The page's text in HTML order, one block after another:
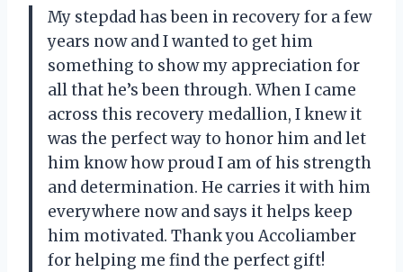
My stepdad has been in recovery for a few
years now and I wanted to get him
something to show my appreciation for
all that he’s been through. When I came
across this recovery medallion, I knew it
was the perfect way to honor him and let
him know how proud I am of his strength
and determination. He carries it with him
everywhere now and says it helps keep
him motivated. Thank you Accoliamber
for helping me find the perfect gift!